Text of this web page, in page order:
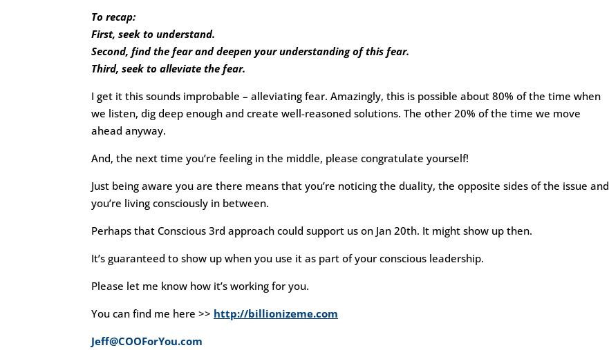
To recap:
First, seek to understand.
Second, find the fear and deepen your understanding of this fear.
Third, seek to alleviate the fear.
I get it this sounds improbable – alleviating fear. Amazingly, this is possible about 80% of the time when
we listen, dig deep enough and create well-reasoned solutions. The other 20% of the time we move
ahead anyway.
And, the next time you’re feeling in the middle, please congratulate yourself!
Just being aware you are there means that you’re noticing the duality, the opposite sides of the issue and
you’re living consciously in between.
Perhaps that Conscious 3rd approach could support us on Jan 20th. It might show up then.
It’s guaranteed to show up when you use it as part of your conscious leadership.
Please let me know how it’s working for you.
You can find me here >> http://billionizeme.com
Jeff@COOForYou.com